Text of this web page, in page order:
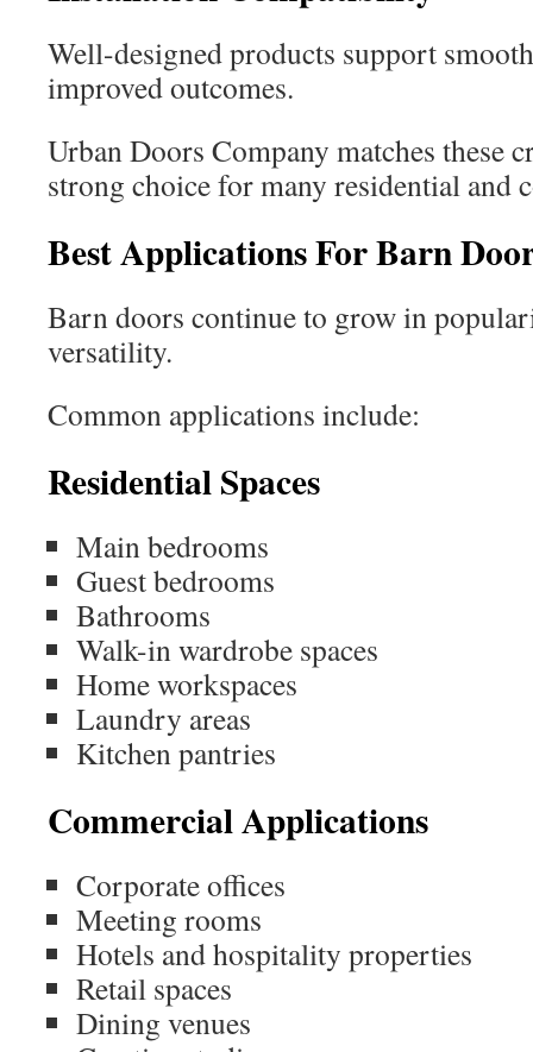
Well-designed products support
improved outcomes.
Urban Doors Company matches these
strong choice for many residential and
Best Applications For Barn
Barn doors continue to grow in
versatility.
Common applications include:
Residential Spaces
Main bedrooms
Guest bedrooms
Bathrooms
Walk-in wardrobe spaces
Home workspaces
Laundry areas
Kitchen pantries
Commercial Applications
Corporate offices
Meeting rooms
Hotels and hospitality properties
Retail spaces
Dining venues